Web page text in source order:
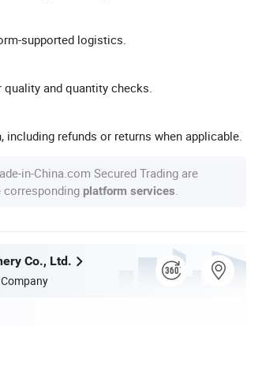
supported logistics.
and quantity checks.
refunds or returns when applicable.
in-China.com Secured Trading are
platform services
Co., Ltd.